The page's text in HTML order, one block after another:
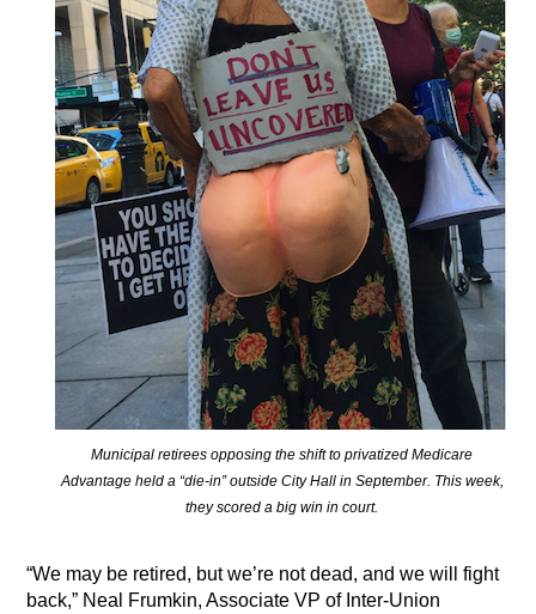
Municipal retirees opposing the shift to privatized Medicare
Advantage held a “die-in” outside City Hall in September. This week,
they scored a big win in court.
“We may be retired, but we’re not dead, and we will fight
back,” Neal Frumkin, Associate VP of Inter-Union